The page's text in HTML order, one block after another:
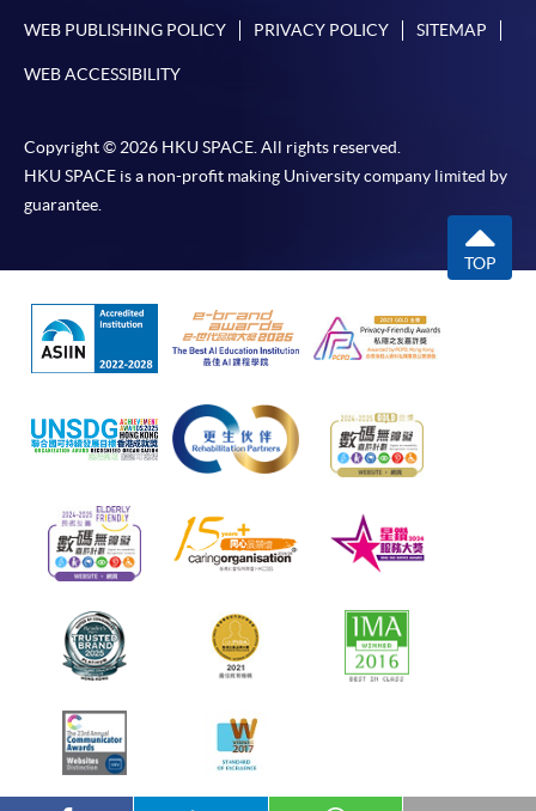
WEB PUBLISHING POLICY PRIVACY POLICY SITEMAP
WEB ACCESSIBILITY
Copyright © 2026 HKU SPACE. All rights reserved.
HKU SPACE is a non-profit making University company limited by
guarantee.
TOP